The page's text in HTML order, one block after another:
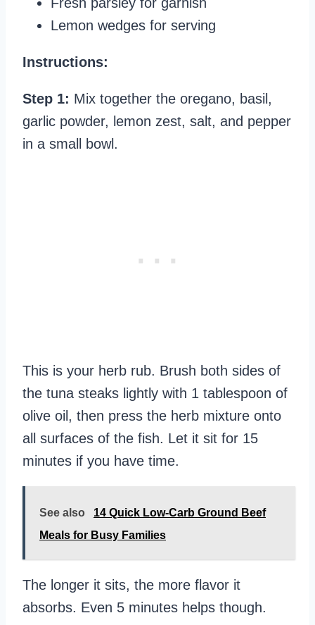
Lemon wedges for serving
Instructions:
Step 1: Mix together the oregano, basil,
garlic powder, lemon zest, salt, and pepper
in a small bowl.
This is your herb rub. Brush both sides of
the tuna steaks lightly with 1 tablespoon of
olive oil, then press the herb mixture onto
all surfaces of the fish. Let it sit for 15
minutes if you have time.
See also
14 Quick Low-Carb Ground Beef
Meals for Busy Families
The longer it sits, the more flavor it
absorbs. Even 5 minutes helps though.